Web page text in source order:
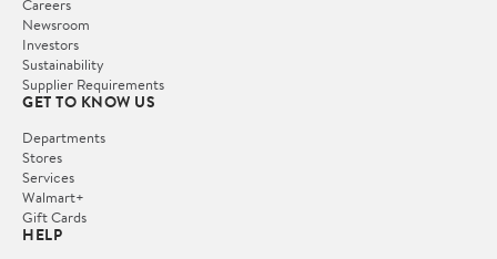
Careers
Newsroom
Investors
Sustainability
Supplier Requirements
GET TO KNOW US
Departments
Stores
Services
Walmart+
Gift Cards
HELP